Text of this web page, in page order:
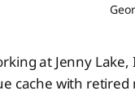
at Jenny
cache with